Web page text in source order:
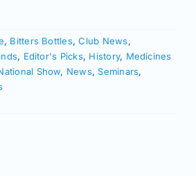
, Bitters Bottles,Club News,
, Editor's Picks, History, Medicines
Show, News,Seminars,